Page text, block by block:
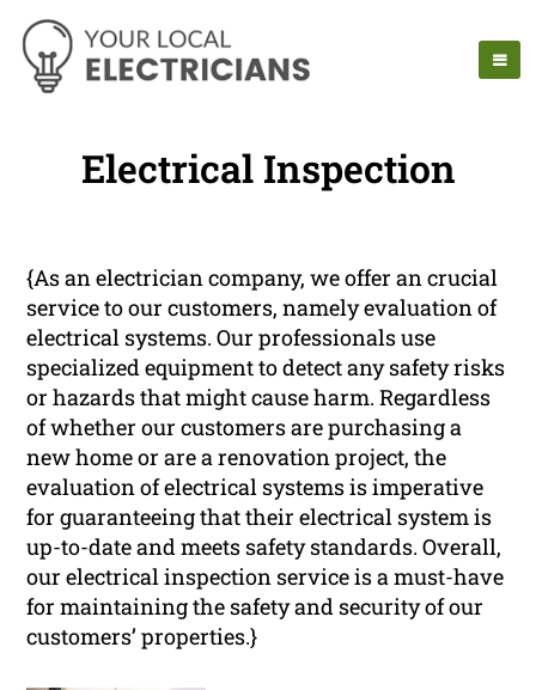
Electrical Inspection
{As an electrician company, we offer an crucial
service to our customers, namely evaluation of
electrical systems. Our professionals use
specialized equipment to detect any safety risks
or hazards that might cause harm. Regardless
of whether our customers are purchasing a
new home or are a renovation project, the
evaluation of electrical systems is imperative
for guaranteeing that their electrical system is
up-to-date and meets safety standards. Overall,
our electrical inspection service is a must-have
for maintaining the safety and security of our
customers’ properties.}